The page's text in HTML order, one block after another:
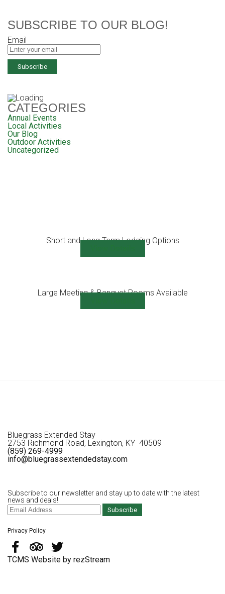
SUBSCRIBE TO OUR BLOG!
Email
CATEGORIES
Annual Events
Local Activities
Our Blog
Outdoor Activities
Uncategorized
Short and Long Term Lodging Options
Large Meeting & Banquet Rooms Available
Bluegrass Extended Stay
2753 Richmond Road, Lexington, KY 40509
(859) 269-4999
info@bluegrassextendedstay.com
Subscribe to our newsletter and stay up to date with the latest
news and deals!
Subscribe
Privacy Policy
TCMS Website by rezStream